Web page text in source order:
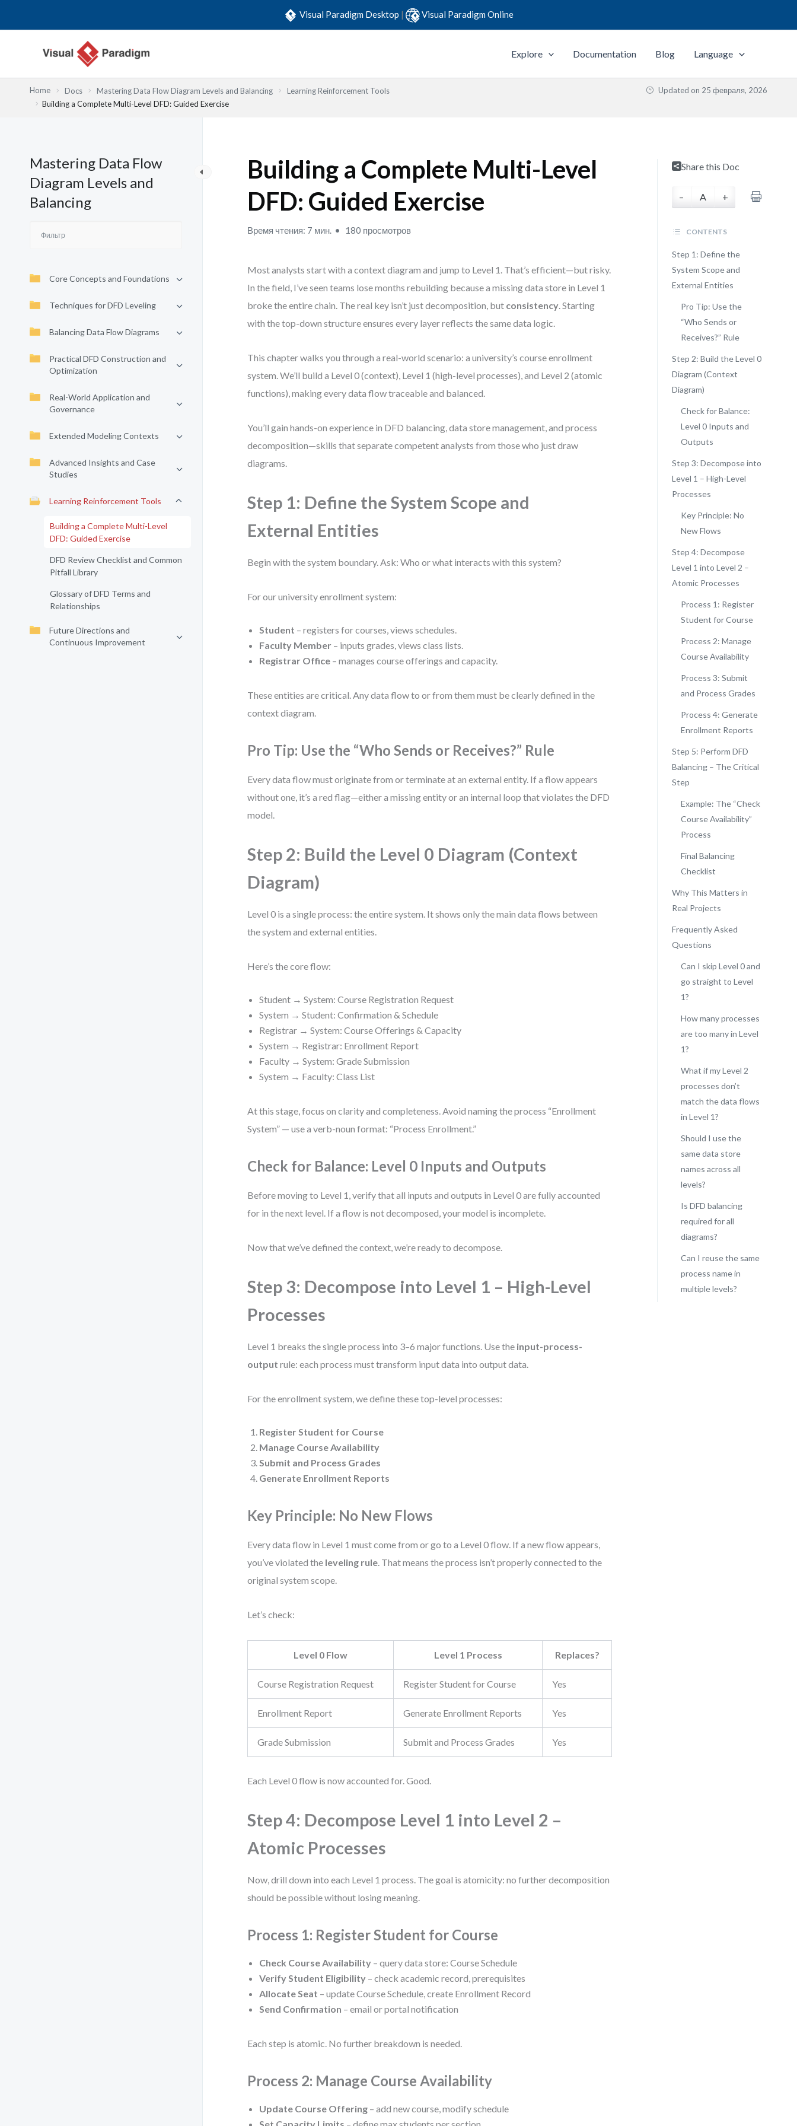
Visual Paradigm Desktop | Visual Paradigm Online
Explore Documentation Blog Language
Home Docs Mastering Data Flow Diagram Levels and Balancing
Learning Reinforcement Tools
Building a Complete Multi-Level DFD: Guided Exercise
Updated on 25 февраля, 2026
Mastering Data Flow
Diagram Levels and
Balancing
Core Concepts and Foundations
Techniques for DFD Leveling
Balancing Data Flow Diagrams
Practical DFD Construction and
Optimization
Real-World Application and
Governance
Extended Modeling Contexts
Advanced Insights and Case
Studies
Learning Reinforcement Tools
Building a Complete Multi-Level
DFD: Guided Exercise
DFD Review Checklist and Common
Pitfall Library
Glossary of DFD Terms and
Relationships
Future Directions and
Continuous Improvement
Building a Complete Multi-Level
DFD: Guided Exercise
Время чтения: 7 мин. 180 просмотров
Most analysts start with a context diagram and jump to Level 1. That’s efficient—but risky.
In the field, I’ve seen teams lose months rebuilding because a missing data store in Level 1
broke the entire chain. The real key isn’t just decomposition, but consistency. Starting
with the top-down structure ensures every layer reflects the same data logic.
This chapter walks you through a real-world scenario: a university’s course enrollment
system. We’ll build a Level 0 (context), Level 1 (high-level processes), and Level 2 (atomic
functions), making every data flow traceable and balanced.
You’ll gain hands-on experience in DFD balancing, data store management, and process
decomposition—skills that separate competent analysts from those who just draw
diagrams.
Step 1: Define the System Scope and
External Entities
Begin with the system boundary. Ask: Who or what interacts with this system?
For our university enrollment system:
Student – registers for courses, views schedules.
Faculty Member – inputs grades, views class lists.
Registrar Office – manages course offerings and capacity.
These entities are critical. Any data flow to or from them must be clearly defined in the
context diagram.
Pro Tip: Use the “Who Sends or Receives?” Rule
Every data flow must originate from or terminate at an external entity. If a flow appears
without one, it’s a red flag—either a missing entity or an internal loop that violates the DFD
model.
Step 2: Build the Level 0 Diagram (Context
Diagram)
Level 0 is a single process: the entire system. It shows only the main data flows between
the system and external entities.
Here’s the core flow:
Student → System: Course Registration Request
System → Student: Confirmation & Schedule
Registrar → System: Course Offerings & Capacity
System → Registrar: Enrollment Report
Faculty → System: Grade Submission
System → Faculty: Class List
At this stage, focus on clarity and completeness. Avoid naming the process “Enrollment
System” — use a verb-noun format: “Process Enrollment.”
Check for Balance: Level 0 Inputs and Outputs
Before moving to Level 1, verify that all inputs and outputs in Level 0 are fully accounted
for in the next level. If a flow is not decomposed, your model is incomplete.
Now that we’ve defined the context, we’re ready to decompose.
Step 3: Decompose into Level 1 – High-Level
Processes
Level 1 breaks the single process into 3–6 major functions. Use the input-process-
output rule: each process must transform input data into output data.
For the enrollment system, we define these top-level processes:
Register Student for Course
Manage Course Availability
Submit and Process Grades
Generate Enrollment Reports
Key Principle: No New Flows
Every data flow in Level 1 must come from or go to a Level 0 flow. If a new flow appears,
you’ve violated the leveling rule. That means the process isn’t properly connected to the
original system scope.
Let’s check:
Level 0 Flow Level 1 Process Replaces?
Course Registration Request Register Student for Course Yes
Enrollment Report Generate Enrollment Reports Yes
Grade Submission Submit and Process Grades Yes
Each Level 0 flow is now accounted for. Good.
Step 4: Decompose Level 1 into Level 2 –
Atomic Processes
Now, drill down into each Level 1 process. The goal is atomicity: no further decomposition
should be possible without losing meaning.
Process 1: Register Student for Course
Check Course Availability – query data store: Course Schedule
Verify Student Eligibility – check academic record, prerequisites
Allocate Seat – update Course Schedule, create Enrollment Record
Send Confirmation – email or portal notification
Each step is atomic. No further breakdown is needed.
Process 2: Manage Course Availability
Update Course Offering – add new course, modify schedule
Share this Doc
– A +
CONTENTS
Step 1: Define the
System Scope and
External Entities
Pro Tip: Use the
“Who Sends or
Receives?” Rule
Step 2: Build the Level 0
Diagram (Context
Diagram)
Check for Balance:
Level 0 Inputs and
Outputs
Step 3: Decompose into
Level 1 – High-Level
Processes
Key Principle: No
New Flows
Step 4: Decompose
Level 1 into Level 2 –
Atomic Processes
Process 1: Register
Student for Course
Process 2: Manage
Course Availability
Process 3: Submit
and Process Grades
Process 4: Generate
Enrollment Reports
Step 5: Perform DFD
Balancing – The Critical
Step
Example: The “Check
Course Availability”
Process
Final Balancing
Checklist
Why This Matters in
Real Projects
Frequently Asked
Questions
Can I skip Level 0 and
go straight to Level
1?
How many processes
are too many in Level
1?
What if my Level 2
processes don’t
match the data flows
in Level 1?
Should I use the
same data store
names across all
levels?
Is DFD balancing
required for all
diagrams?
Can I reuse the same
process name in
multiple levels?